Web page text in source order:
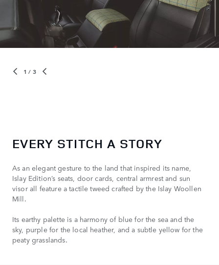
1 / 3
EVERY STITCH A STORY
As an elegant gesture to the land that inspired its name,
Islay Edition’s seats, door cards, central armrest and sun
visor all feature a tactile tweed crafted by the Islay Woollen
Mill.
Its earthy palette is a harmony of blue for the sea and the
sky, purple for the local heather, and a subtle yellow for the
peaty grasslands.